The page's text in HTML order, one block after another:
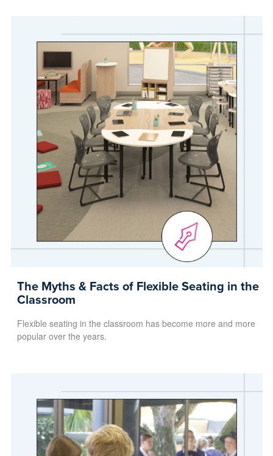
The Myths & Facts of Flexible Seating in the
Classroom
Flexible seating in the classroom has become more and more
popular over the years.